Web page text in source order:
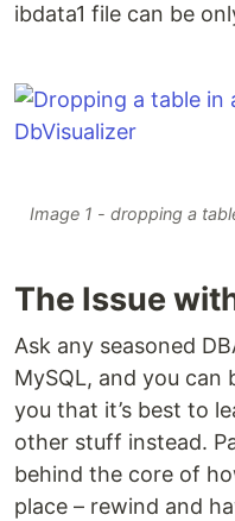
ibdata1 file can be
Image 1 - dropping a
The Issue
Ask any seasoned
MySQL, and you can
you that it’s best to
other stuff instead.
behind the core of
place – rewind and